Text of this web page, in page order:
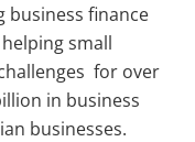
business finance
small
for over
in business
businesses.